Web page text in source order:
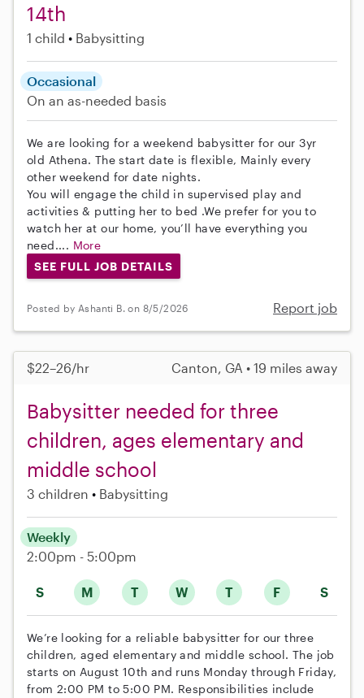
14th
1 child Babysitting
Occasional
On an as-needed basis
We are looking for a weekend babysitter for our 3yr
old Athena. The start date is flexible, Mainly every
other weekend for date nights.
You will engage the child in supervised play and
activities & putting her to bed .We prefer for you to
watch her at our home, you’ll have everything you
need.... More
SEE FULL JOB DETAILS
Posted by Ashanti B. on 8/5/2026 Report job
$22–26/hr Canton, GA • 19 miles away
Babysitter needed for three
children, ages elementary and
middle school
3 children Babysitting
S M T W T F S
Weekly
2:00pm - 5:00pm
We’re looking for a reliable babysitter for our three
children, aged elementary and middle school. The job
starts on August 10th and runs Monday through Friday,
from 2:00 PM to 5:00 PM. Responsibilities include